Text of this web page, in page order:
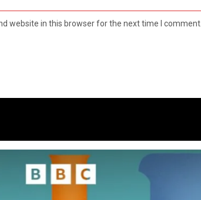
website in this browser for the next time I comment.